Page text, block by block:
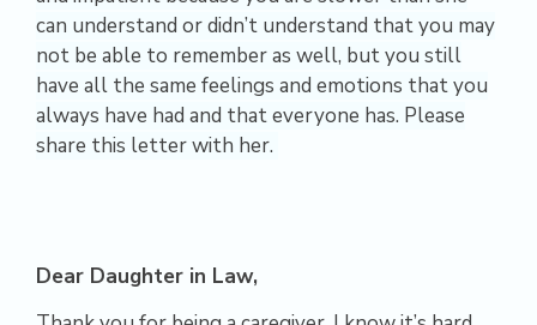
can understand or didn’t understand that you may
not be able to remember as well, but you still
have all the same feelings and emotions that you
always have had and that everyone has. Please
share this letter with her.
Dear Daughter in Law,